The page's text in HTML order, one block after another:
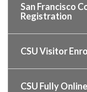
San Francisco
Registration
CSU Visitor
CSU Fully